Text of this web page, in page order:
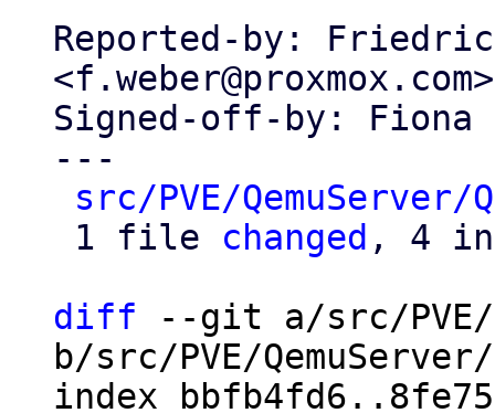
Reported-by:
<f.weber@proxmox.com>
Signed-off-by: Fiona
---
src/PVE/QemuServer/
1 file changed , 4
diff --git a/src/PVE/
b/src/PVE/QemuServer/
index